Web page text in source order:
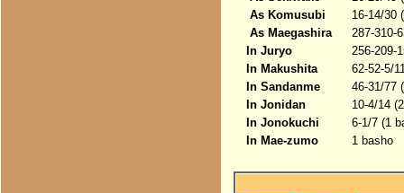
As Komusubi
16-14/30
As Maegashira
287-310-
In Juryo
256-209-
In Makushita
62-52-5/
In Sandanme
46-31/77
In Jonidan
10-4/14
In Jonokuchi
6-1/7 (1
In Mae-zumo
1 basho